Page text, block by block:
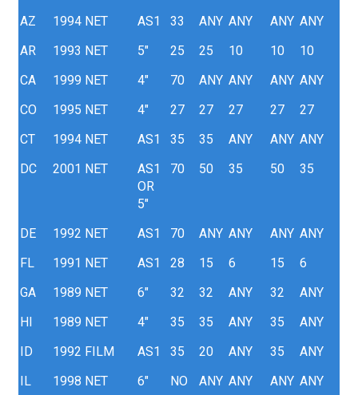
AZ
1994 NET AS1 33 ANY ANY ANY ANY
AR
1993 NET 5" 25 25 10 10
10
CA
1999 NET 4" 70 ANY ANY ANY ANY
CO
1995 NET 4" 27 27 27 27
27
CT
1994 NET AS1 35 35 ANY ANY ANY
DC
2001 NET
AS1
OR
5"
70 50 35 50 35
DE 1992 NET AS1 70 ANY ANY ANY ANY
FL
1991 NET AS1 28 15 6 15
6
GA
1989 NET 6" 32 32 ANY 32
ANY
HI
1989 NET 4" 35 35 ANY 35
ANY
ID
1992 FILM AS1 35 20 ANY 35
ANY
IL
1998 NET 6" NO ANY ANY ANY ANY